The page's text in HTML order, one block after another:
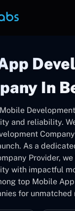
In
and reliability.
As a
Provider,
with impactful
top Mobile
for unmatched